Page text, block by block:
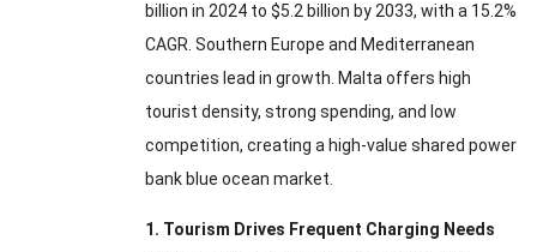
billion in 2024 to $5.2 billion by 2033, with a 15.2%
CAGR. Southern Europe and Mediterranean
countries lead in growth. Malta offers high
tourist density, strong spending, and low
competition, creating a high-value shared power
bank blue ocean market.
1. Tourism Drives Frequent Charging Needs